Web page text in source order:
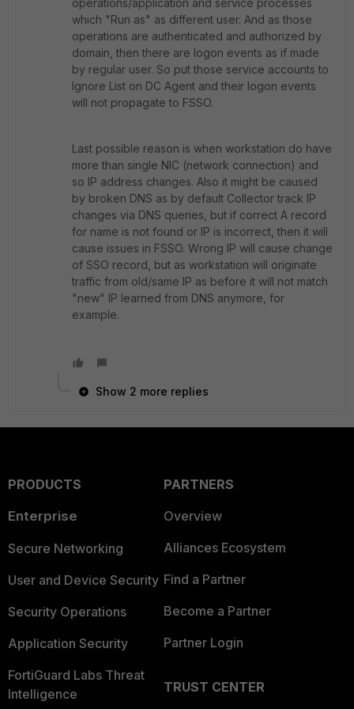
operations/application and service processes
which "Run as" as different user. And as those
operations are authenticated and authorized by
domain, then there are logon events as if made
by regular user. So put those service accounts to
Ignore List on DC Agent and their logon events
will not propagate to FSSO.
Last possible reason is when workstation do have
more than single NIC (network connection) and
so IP address changes. Also it might be caused
by broken DNS as by default Collector track IP
changes via DNS queries, but if correct A record
for name is not found or IP is incorrect, then it will
cause issues in FSSO. Wrong IP will cause change
of SSO record, but as workstation will originate
traffic from old/same IP as before it will not match
"new" IP learned from DNS anymore, for
example.
Show 2 more replies
PRODUCTS
Enterprise
Secure Networking
User and Device Security
Security Operations
Application Security
FortiGuard Labs Threat
Intelligence
PARTNERS
Overview
Alliances Ecosystem
Find a Partner
Become a Partner
Partner Login
TRUST CENTER